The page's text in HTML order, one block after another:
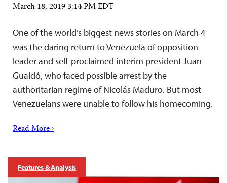
March 18, 2019 3:14 PM EDT
One of the world’s biggest news stories on March 4
was the daring return to Venezuela of opposition
leader and self-proclaimed interim president Juan
Guaidó, who faced possible arrest by the
authoritarian regime of Nicolás Maduro. But most
Venezuelans were unable to follow his homecoming.
Read More ›
Features & Analysis